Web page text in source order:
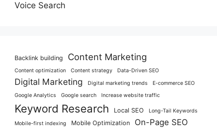
Voice Search
Backlink building Content Marketing
Content optimization Content strategy Data-Driven SEO
Digital Marketing Digital marketing trends
E-commerce SEO
Google Analytics
Google search Increase website traffic
Keyword Research Local SEO
Long-Tail Keywords
Mobile-first indexing
Mobile Optimization On-Page SEO